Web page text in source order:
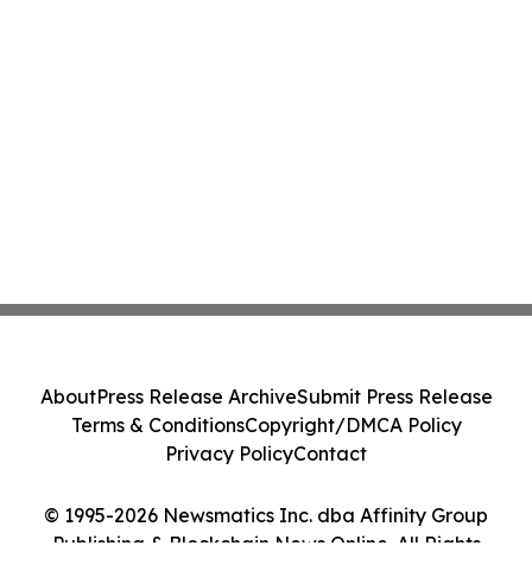
© 1995-2026 Newsmatics Inc. dba Affinity Group
Publishing & Blockchain News Online. All Rights
AboutPress Release ArchiveSubmit Press Release
Terms & ConditionsCopyright/DMCA Policy
Privacy PolicyContact